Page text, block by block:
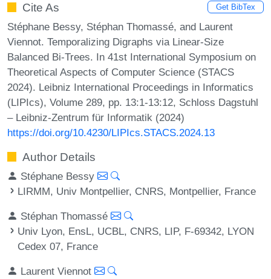
Cite As Get BibTex
Stéphane Bessy, Stéphan Thomassé, and Laurent
Viennot. Temporalizing Digraphs via Linear-Size
Balanced Bi-Trees. In 41st International Symposium on
Theoretical Aspects of Computer Science (STACS
2024). Leibniz International Proceedings in Informatics
(LIPIcs), Volume 289, pp. 13:1-13:12, Schloss Dagstuhl
– Leibniz-Zentrum für Informatik (2024)
https://doi.org/10.4230/LIPIcs.STACS.2024.13
Author Details
Stéphane Bessy
LIRMM, Univ Montpellier, CNRS, Montpellier, France
Stéphan Thomassé
Univ Lyon, EnsL, UCBL, CNRS, LIP, F-69342, LYON
Cedex 07, France
Laurent Viennot